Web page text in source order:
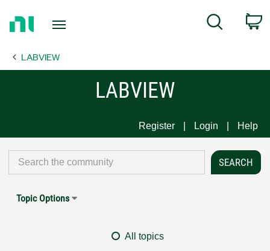
Page
Search
LABVIEW
LABVIEW
Register Login Help
Topic Options
All topics